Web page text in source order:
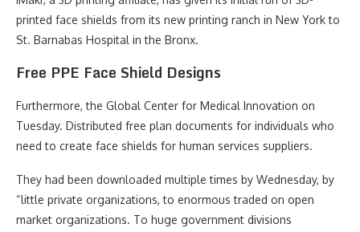
printed face shields from its new printing ranch in New York to
St. Barnabas Hospital in the Bronx.
Free PPE Face Shield Designs
Furthermore, the Global Center for Medical Innovation on
Tuesday. Distributed free plan documents for individuals who
need to create face shields for human services suppliers.
They had been downloaded multiple times by Wednesday, by
“little private organizations, to enormous traded on open
market organizations. To huge government divisions